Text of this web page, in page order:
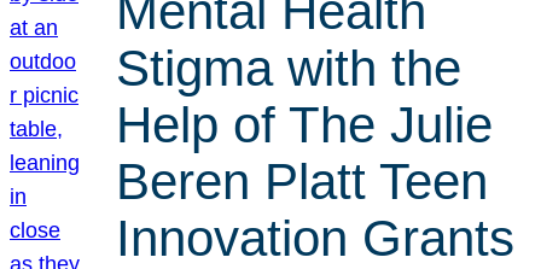
Mental Health
Stigma with the
Help of The Julie
Beren Platt Teen
Innovation Grants